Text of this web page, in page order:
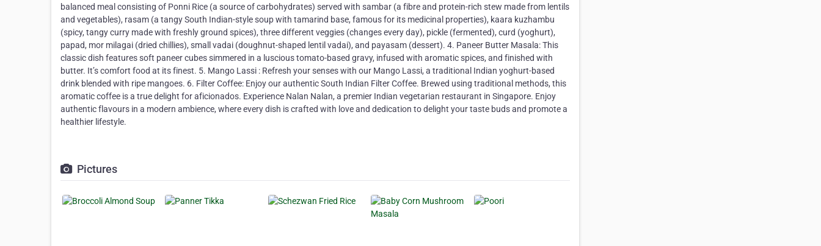
balanced meal consisting of Ponni Rice (a source of carbohydrates) served with sambar (a fibre and protein-rich stew made from lentils
and vegetables), rasam (a tangy South Indian-style soup with tamarind base, famous for its medicinal properties), kaara kuzhambu
(spicy, tangy curry made with freshly ground spices), three different veggies (changes every day), pickle (fermented), curd (yoghurt),
papad, mor milagai (dried chillies), small vadai (doughnut-shaped lentil vadai), and payasam (dessert). 4.⁠ ⁠Paneer Butter Masala: This
classic dish features soft paneer cubes simmered in a luscious tomato-based gravy, infused with aromatic spices, and finished with
butter. It’s comfort food at its finest. 5.⁠ ⁠Mango Lassi : Refresh your senses with our Mango Lassi, a traditional Indian yoghurt-based
drink blended with ripe mangoes. 6.⁠ ⁠Filter Coffee: Enjoy our authentic South Indian Filter Coffee. Brewed using traditional methods, this
aromatic coffee is a true delight for aficionados. Experience Nalan Nalan, a premier Indian vegetarian restaurant in Singapore. Enjoy
authentic flavours in a modern ambience, where every dish is crafted with love and dedication to delight your taste buds and promote a
healthier lifestyle.
Pictures